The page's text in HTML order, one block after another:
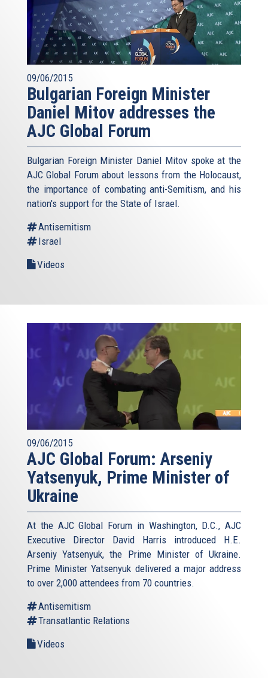
09/06/2015
Bulgarian Foreign Minister
Daniel Mitov addresses the
AJC Global Forum
Bulgarian Foreign Minister Daniel Mitov spoke at the
AJC Global Forum about lessons from the Holocaust,
the importance of combating anti-Semitism, and his
nation's support for the State of Israel.
Antisemitism
Israel
Videos
09/06/2015
AJC Global Forum: Arseniy
Yatsenyuk, Prime Minister of
Ukraine
At the AJC Global Forum in Washington, D.C., AJC
Executive Director David Harris introduced H.E.
Arseniy Yatsenyuk, the Prime Minister of Ukraine.
Prime Minister Yatsenyuk delivered a major address
to over 2,000 attendees from 70 countries.
Antisemitism
Transatlantic Relations
Videos